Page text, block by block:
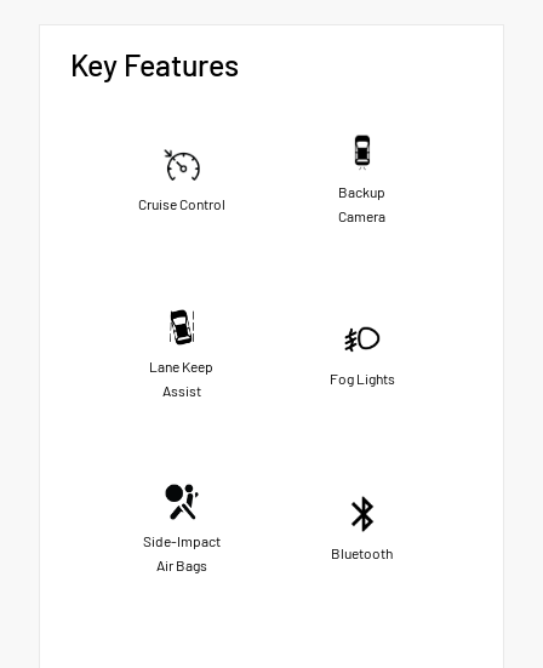
Key Features
Cruise Control
Backup
Camera
Lane Keep
Assist
Fog Lights
Side-Impact
Air Bags
Bluetooth